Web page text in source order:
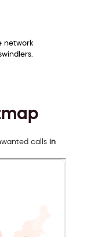
network
calls in